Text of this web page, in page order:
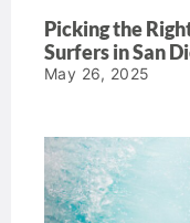
Picking the
Surfers in San
May 26, 2025